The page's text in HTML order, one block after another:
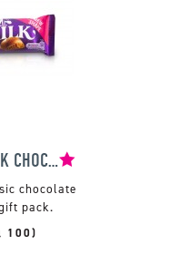
CADBURY DAIRY MILK CHOCOLATE BAR 45G
chocolate
pack.
100)